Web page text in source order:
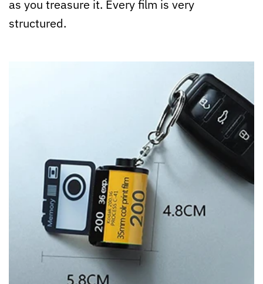
as you treasure it. Every film is very
structured.